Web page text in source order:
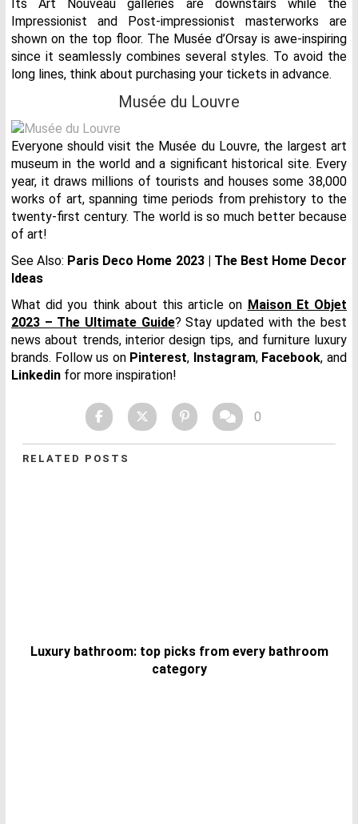
Its Art Nouveau galleries are downstairs while the
Impressionist and Post-impressionist masterworks are
shown on the top floor. The Musée d’Orsay is awe-inspiring
since it seamlessly combines several styles. To avoid the
long lines, think about purchasing your tickets in advance.
Musée du Louvre
Everyone should visit the Musée du Louvre, the largest art
museum in the world and a significant historical site. Every
year, it draws millions of tourists and houses some 38,000
works of art, spanning time periods from prehistory to the
twenty-first century. The world is so much better because
of art!
See Also: Paris Deco Home 2023 | The Best Home Decor
Ideas
What did you think about this article on Maison Et Objet
2023 – The Ultimate Guide? Stay updated with the best
news about trends, interior design tips, and furniture luxury
brands. Follow us on Pinterest, Instagram, Facebook, and
Linkedin for more inspiration!
0
RELATED POSTS
Luxury bathroom: top picks from every bathroom
category